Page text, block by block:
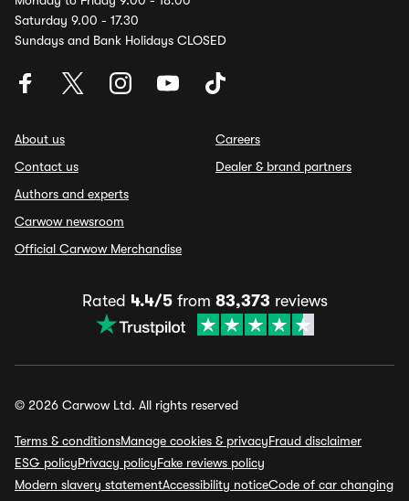
Saturday 9.00 - 17.30
Sundays and Bank Holidays CLOSED
About us
Contact us
Authors and experts
Carwow newsroom
Official Carwow Merchandise
Careers
Dealer & brand partners
Rated 4.4/5from 83,373 reviews
© 2026 Carwow Ltd. All rights reserved
Terms & conditionsManage cookies & privacyFraud disclaimer
ESG policyPrivacy policyFake reviews policy
Modern slavery statementAccessibility noticeCode of car changing